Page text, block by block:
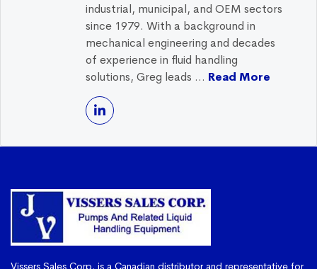
industrial, municipal, and OEM sectors
since 1979. With a background in
mechanical engineering and decades
of experience in fluid handling
solutions, Greg leads ... Read More
Vissers Sales Corp. is a Canadian distributor and representative for